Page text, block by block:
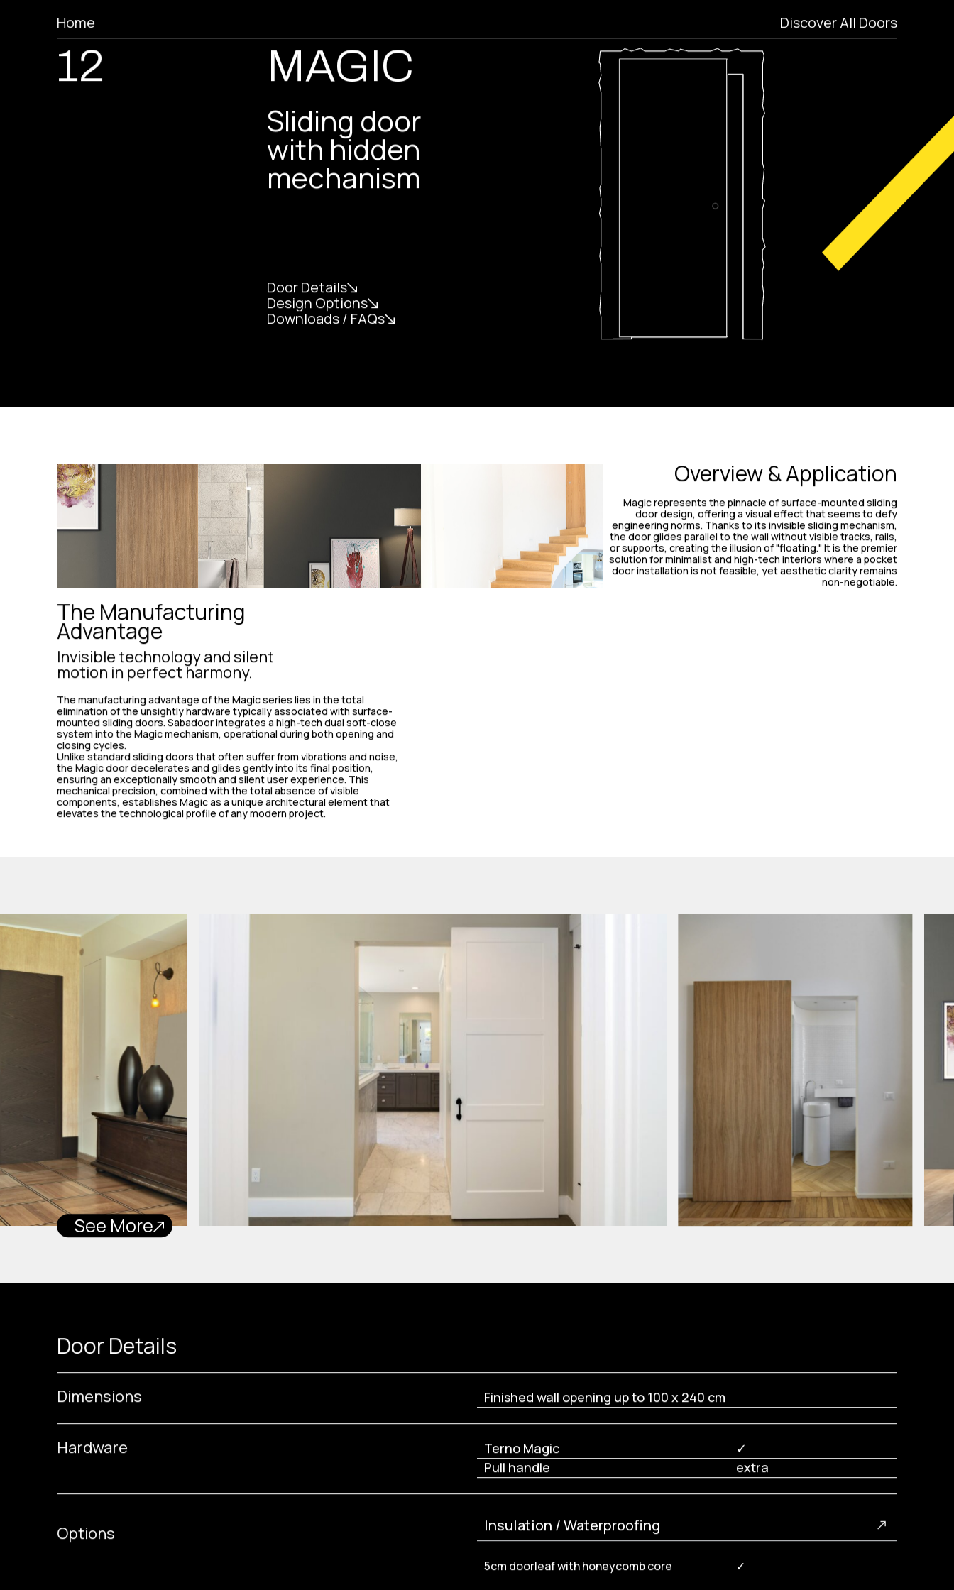
Home Discover All Doors
12 MAGIC
Sliding door
with hidden
mechanism
Door Details
Design Options
Downloads / FAQs
Overview & Application
Magic represents the pinnacle of surface-mounted sliding
door design, offering a visual effect that seems to defy
engineering norms. Thanks to its invisible sliding mechanism,
the door glides parallel to the wall without visible tracks, rails,
or supports, creating the illusion of "floating." It is the premier
solution for minimalist and high-tech interiors where a pocket
door installation is not feasible, yet aesthetic clarity remains
non-negotiable.
The Manufacturing
Advantage
Invisible technology and silent
motion in perfect harmony.
The manufacturing advantage of the Magic series lies in the total
elimination of the unsightly hardware typically associated with surface-
mounted sliding doors. Sabadoor integrates a high-tech dual soft-close
system into the Magic mechanism, operational during both opening and
closing cycles.
Unlike standard sliding doors that often suffer from vibrations and noise,
the Magic door decelerates and glides gently into its final position,
ensuring an exceptionally smooth and silent user experience. This
mechanical precision, combined with the total absence of visible
components, establishes Magic as a unique architectural element that
elevates the technological profile of any modern project.
See More
Door Details
Dimensions Finished wall opening up to 100 x 240 cm
Hardware Terno Magic
✓
Pull handle
extra
Options Insulation / Waterproofing
5cm doorleaf with honeycomb core ✓